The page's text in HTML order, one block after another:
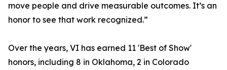
move people and drive measurable outcomes. It’s an
honor to see that work recognized.”
Over the years, VI has earned 11 'Best of Show'
honors, including 8 in Oklahoma, 2 in Colorado